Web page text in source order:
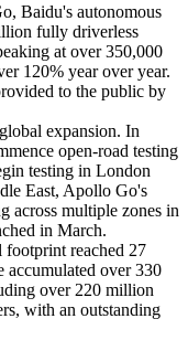
Baidu's autonomous
fully driverless
at over 350,000
120% year over year.
to the public by
expansion. In
open-road testing
testing in London
East, Apollo Go's
across multiple zones in
in March.
reached 27
accumulated over 330
over 220 million
with an outstanding